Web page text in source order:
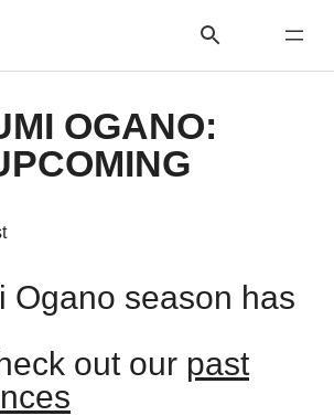
OGANO:
Ogano season has
out our past